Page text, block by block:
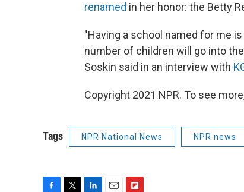
renamed in her honor: the Betty
"Having a school named for me
number of children will go into
Soskin said in an interview with
Copyright 2021 NPR. To see
Tags NPR National News NPR news